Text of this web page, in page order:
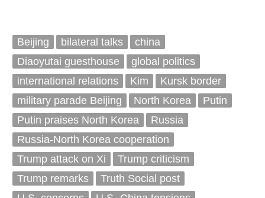
Beijing bilateral talks
china
Diaoyutai guesthouse
global politics
international relations
Kim
Kursk border
military parade Beijing
North Korea
Putin
Putin praises North Korea
Russia
Russia-North Korea cooperation
Trump attack on Xi
Trump criticism
Trump remarks
Truth Social post